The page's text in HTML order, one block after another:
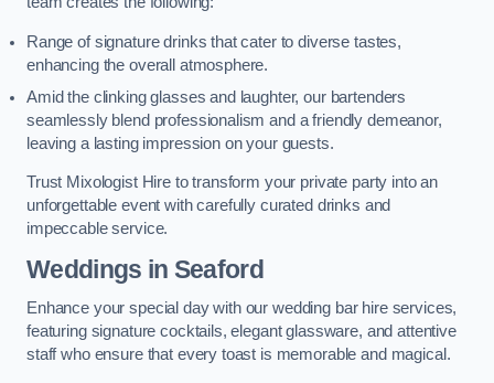
Range of signature drinks that cater to diverse tastes,
enhancing the overall atmosphere.
Amid the clinking glasses and laughter, our bartenders
seamlessly blend professionalism and a friendly demeanor,
leaving a lasting impression on your guests.
Trust Mixologist Hire to transform your private party into an
unforgettable event with carefully curated drinks and
impeccable service.
Weddings in Seaford
Enhance your special day with our wedding bar hire services,
featuring signature cocktails, elegant glassware, and attentive
staff who ensure that every toast is memorable and magical.